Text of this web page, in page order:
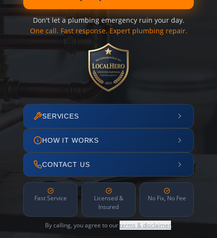
Don't let a plumbing emergency ruin your day.
One call. Fast response. Expert plumbing repair.
SERVICES
HOW IT WORKS
CONTACT US
Fast Service
Licensed &
Insured
No Fix, No Fee
By calling, you agree to ourterms & disclaimer.